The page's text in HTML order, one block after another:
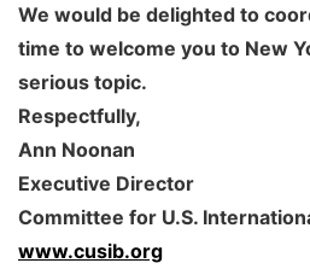
We would be delighted to
time to welcome you to New
serious topic.
Respectfully,
Ann Noonan
Executive Director
Committee for U.S.
www.cusib.org